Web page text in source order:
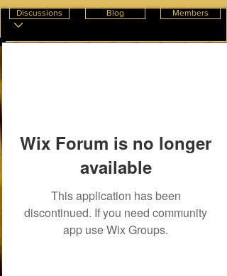
Discussions Blog Members
Wix Forum is no longer
available
This application has been
discontinued. If you need community
app use Wix Groups.